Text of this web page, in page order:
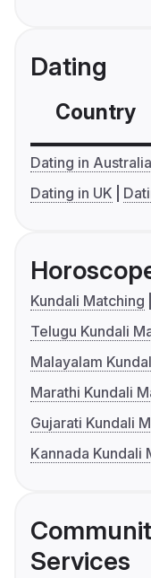
Dating
Country
Dating in Australia
Dating in UK
Kundali Matching
Telugu Kundali
Malayalam
Marathi Kundali
Gujarati Kundali
Kannada Kundali
Services